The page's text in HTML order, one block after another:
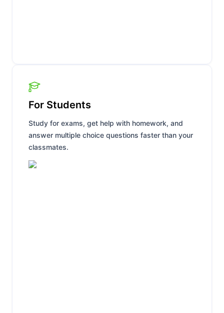
For Students
Study for exams, get help with homework, and
answer multiple choice questions faster than your
classmates.